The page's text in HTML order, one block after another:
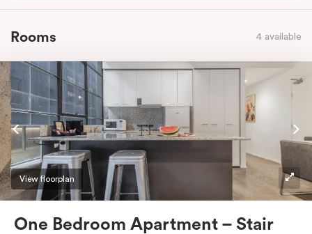
Rooms 4 available
View floorplan
One Bedroom Apartment – Stair